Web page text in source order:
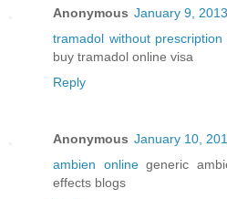
Anonymous January 9,
tramadol without prescription
buy tramadol online visa
Reply
Anonymous January 10,
ambien onlinegeneric
effects blogs